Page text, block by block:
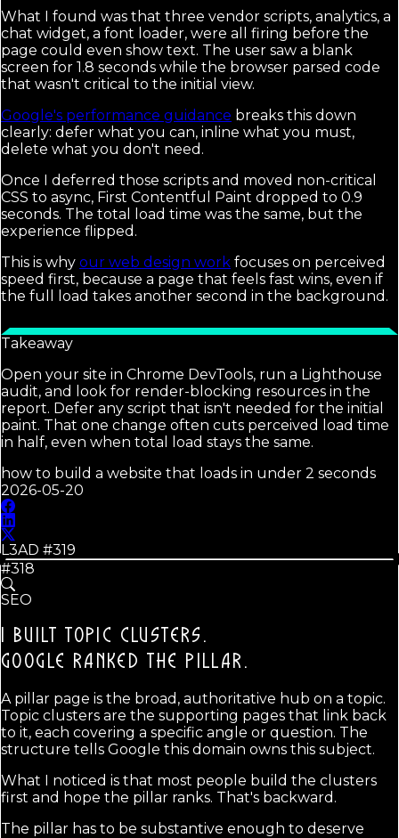
What I found was that three vendor scripts, analytics, a
chat widget, a font loader, were all firing before the
page could even show text. The user saw a blank
screen for 1.8 seconds while the browser parsed code
that wasn't critical to the initial view.
Google's performance guidance breaks this down
clearly: defer what you can, inline what you must,
delete what you don't need.
Once I deferred those scripts and moved non-critical
CSS to async, First Contentful Paint dropped to 0.9
seconds. The total load time was the same, but the
experience flipped.
This is why our web design work focuses on perceived
speed first, because a page that feels fast wins, even if
the full load takes another second in the background.
Takeaway
Open your site in Chrome DevTools, run a Lighthouse
audit, and look for render-blocking resources in the
report. Defer any script that isn't needed for the initial
paint. That one change often cuts perceived load time
in half, even when total load stays the same.
how to build a website that loads in under 2 seconds
2026-05-20
L3AD #319
#318
SEO
I BUILT TOPIC CLUSTERS.
GOOGLE RANKED THE PILLAR.
A pillar page is the broad, authoritative hub on a topic.
Topic clusters are the supporting pages that link back
to it, each covering a specific angle or question. The
structure tells Google this domain owns this subject.
What I noticed is that most people build the clusters
first and hope the pillar ranks. That's backward.
The pillar has to be substantive enough to deserve